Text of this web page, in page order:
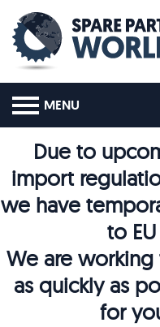
MENU
Due to
import
we have
to
We are
as quickly as
for